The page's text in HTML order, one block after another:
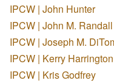
IPCW | John Hunter
IPCW | John M. Randall
IPCW | Joseph M.
IPCW | Kerry Harrington
IPCW | Kris Godfrey